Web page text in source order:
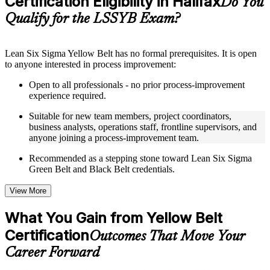
guides, flashcards, or toolkits depending on the course
structure
Live interactive sessions delivered through instructor-led
relevant process improvement expertise
Real-world examples, case discussions, and practical activities
to improve applied understanding
Opportunities to ask questions, clarify doubts, and participate
in trainer-led discussions
Training focused on helping learners apply concepts at work,
not just complete the course content
LSSYB training online
Options include live virtual classroom training, onsite training,
self-paced learning, or customized group training depending
on course availability
Learning support designed to help participants stay on track
Do You
Qualify for the LSSYB Exam?
Lean Six Sigma Yellow Belt has no formal prerequisites. It is open
to anyone interested in process improvement:
Open to all professionals - no prior process-improvement
experience required.
Suitable for new team members, project coordinators,
business analysts, operations staff, frontline supervisors, and
anyone joining a process-improvement team.
Recommended as a stepping stone toward Lean Six Sigma
Green Belt and Black Belt credentials.
View More
What You Gain from Yellow Belt
CertificationOutcomes That Move Your
Career Forward